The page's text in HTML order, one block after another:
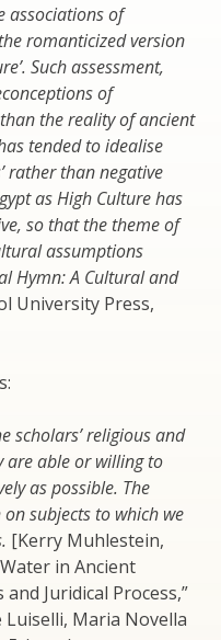
associations of
romanticized version
Such assessment,
of
the reality of ancient
tended to idealise
rather than negative
as High Culture has
so that the theme of
assumptions
Hymn: A Cultural and
University Press,
scholars’ religious and
are able or willing to
as possible. The
subjects to which we
[Kerry Muhlestein,
in Ancient
Juridical Process,”
Luiselli, Maria Novella